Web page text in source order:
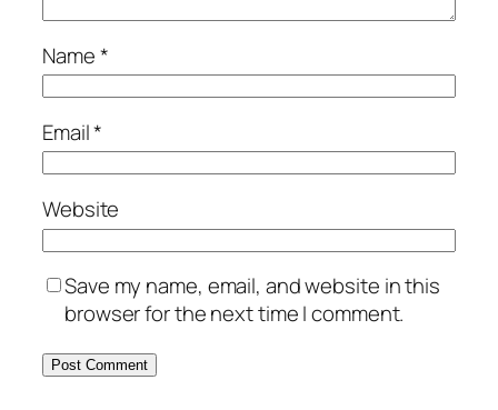
Name*
Email*
Website
Save my name, email, and website in this
browser for the next time I comment.